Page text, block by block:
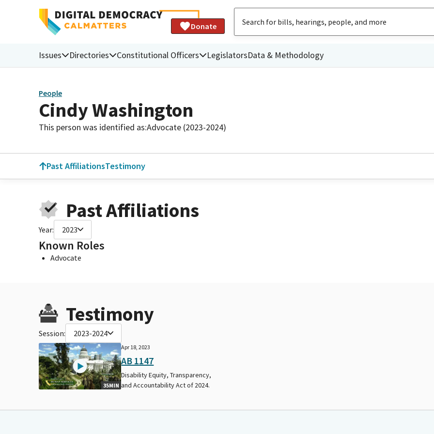
Donate
Issues Directories Constitutional Officers LegislatorsData & Methodology
People
Cindy Washington
This person was identified as:Advocate (2023-2024)
Past AffiliationsTestimony
Past Affiliations
Year: 2023
Known Roles
Advocate
Testimony
Session: 2023-2024
35MIN
Apr 18, 2023
AB 1147
Disability Equity, Transparency,
and Accountability Act of 2024.